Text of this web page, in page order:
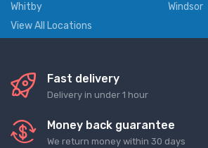
Whitby
Windsor
View All Locations
Fast delivery
Delivery in under 1 hour
Money back guarantee
We return money within 30 days